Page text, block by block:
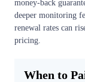
money-back
deeper monitoring
renewal rates can
pricing.
When to